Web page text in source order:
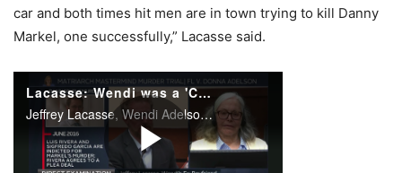
car and both times hit men are in town trying to kill Danny
Markel, one successfully,” Lacasse said.